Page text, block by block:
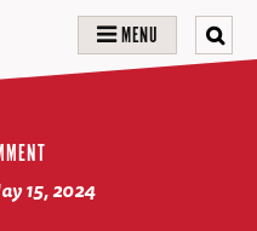
MENU
15, 2024